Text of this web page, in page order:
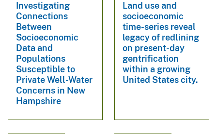
Investigating
Connections
Between
Socioeconomic
Data and
Populations
Susceptible to
Private Well-Water
Concerns in New
Hampshire
Land use and
socioeconomic
time-series reveal
legacy of redlining
on present-day
gentrification
within a growing
United States city.